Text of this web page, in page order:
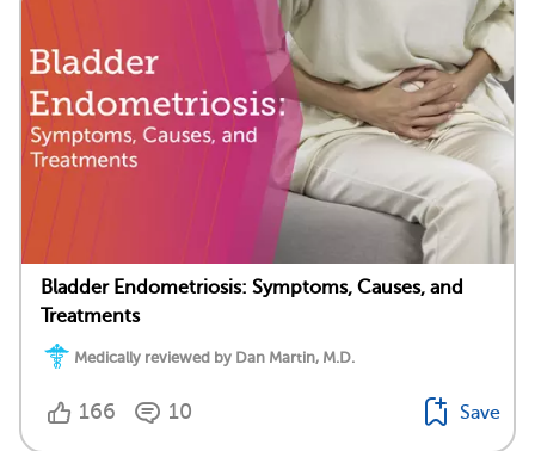
Bladder Endometriosis: Symptoms, Causes, and
Treatments
Medically reviewed by Dan Martin, M.D.
166 10 Save